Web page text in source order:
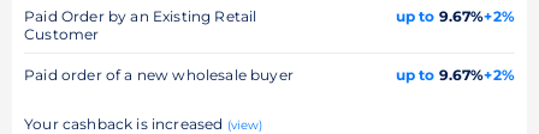
Paid Order by an Existing Retail
Customer
up to 9.67%+2%
Paid order of a new wholesale buyer up to 9.67%+2%
Your cashback is increased (view)